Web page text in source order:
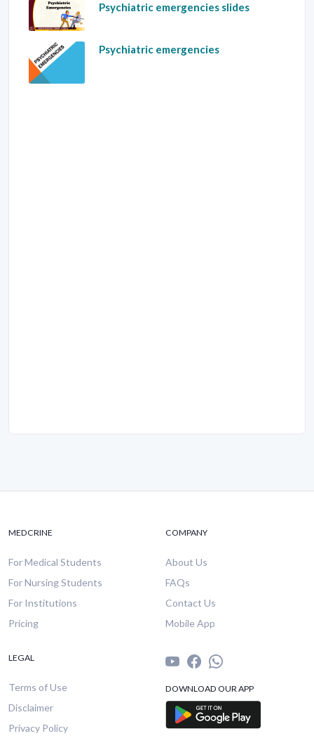
Psychiatric emergencies slides
Psychiatric emergencies
MEDCRINE
For Medical Students
For Nursing Students
For Institutions
Pricing
COMPANY
About Us
FAQs
Contact Us
Mobile App
LEGAL
Terms of Use
Disclaimer
Privacy Policy
DOWNLOAD OUR APP